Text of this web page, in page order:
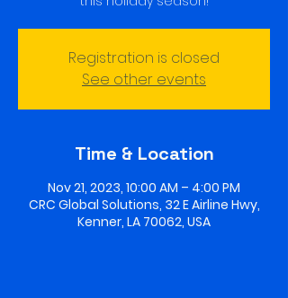
Registration is closed
See other events
Time & Location
Nov 21, 2023, 10:00 AM – 4:00 PM
CRC Global Solutions, 32 E Airline Hwy,
Kenner, LA 70062, USA